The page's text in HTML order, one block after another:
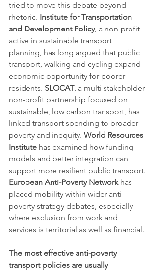
tried to move this debate beyond
rhetoric. Institute for Transportation
and Development Policy, a non-profit
active in sustainable transport
planning, has long argued that public
transport, walking and cycling expand
economic opportunity for poorer
residents. SLOCAT, a multi stakeholder
non-profit partnership focused on
sustainable, low carbon transport, has
linked transport spending to broader
poverty and inequity. World Resources
Institute has examined how funding
models and better integration can
support more resilient public transport.
European Anti-Poverty Network has
placed mobility within wider anti-
poverty strategy debates, especially
where exclusion from work and
services is territorial as well as financial.
The most effective anti-poverty
transport policies are usually